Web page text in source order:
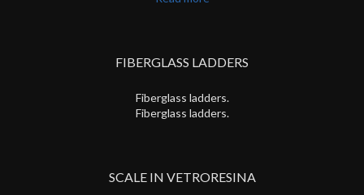
FIBERGLASS LADDERS
Fiberglass ladders.
Fiberglass ladders.
SCALE IN VETRORESINA